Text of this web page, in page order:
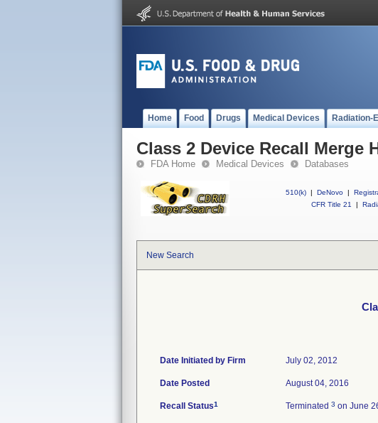
Home Food Drugs Medical Devices Radiation-
Class 2 Device Recall Merge
FDA Home Medical Devices Databases
510(k) | DeNovo |
CFR Title 21
|
New Search
Date Initiated by Firm July 02, 2012
Date Posted August 04, 2016
Recall Status1 Terminated 3 on June